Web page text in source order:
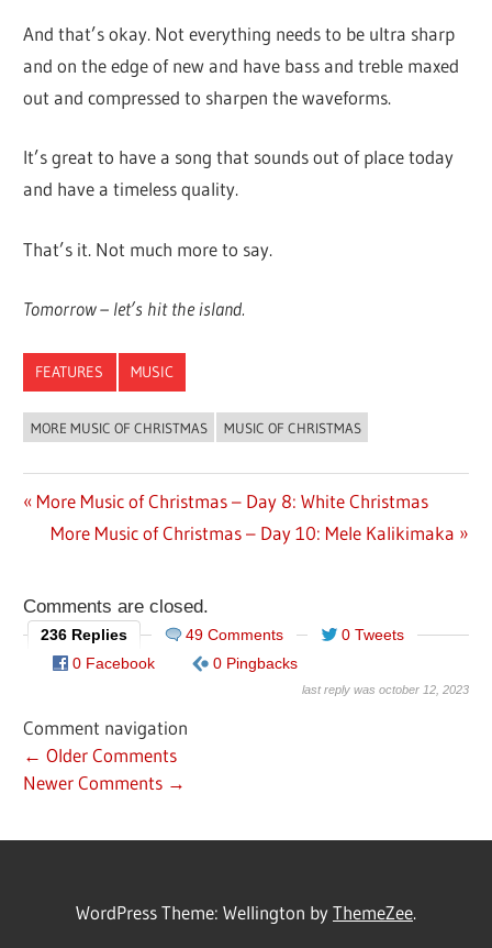
And that’s okay. Not everything needs to be ultra sharp
and on the edge of new and have bass and treble maxed
out and compressed to sharpen the waveforms.
It’s great to have a song that sounds out of place today
and have a timeless quality.
That’s it. Not much more to say.
Tomorrow – let’s hit the island.
FEATURES MUSIC
MORE MUSIC OF CHRISTMAS MUSIC OF CHRISTMAS
Post
Previous
Post:
More Music of Christmas – Day 8: White Christmas
Next
More Music of Christmas – Day 10: Mele Kalikimaka
Comments are closed.
236 Replies 49 Comments
0 Tweets
0 Facebook
0 Pingbacks
last reply was october 12, 2023
Comment navigation
← Older Comments
Newer Comments →
WordPress Theme: Wellington byThemeZee.